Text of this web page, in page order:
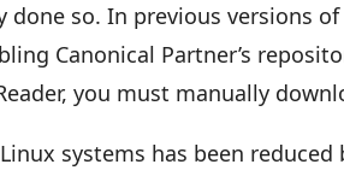
done so. In previous versions
Canonical Partner’s
you must manually
systems has been